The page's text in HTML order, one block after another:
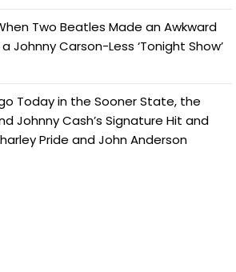
Two Beatles Made an Awkward
Johnny Carson-Less ‘Tonight Show’
Today in the Sooner State, the
Johnny Cash’s Signature Hit and
Pride and John Anderson